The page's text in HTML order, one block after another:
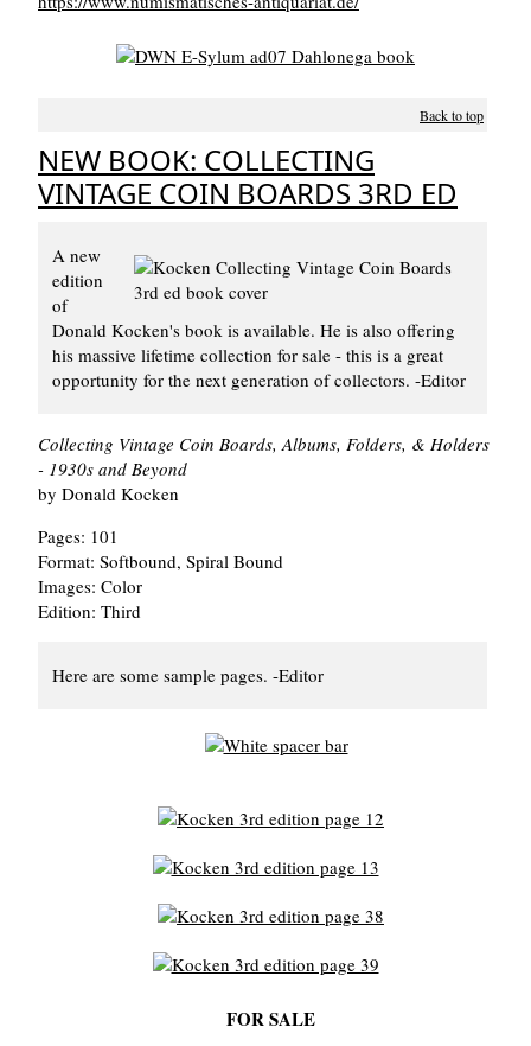
Back to top
NEW BOOK: COLLECTING
VINTAGE COIN BOARDS 3RD ED
A new
edition
of
Donald Kocken's book is available. He is also offering
his massive lifetime collection for sale - this is a great
opportunity for the next generation of collectors. -Editor
Collecting Vintage Coin Boards, Albums, Folders, & Holders
- 1930s and Beyond
by Donald Kocken
Pages: 101
Format: Softbound, Spiral Bound
Images: Color
Edition: Third
Here are some sample pages. -Editor
FOR SALE